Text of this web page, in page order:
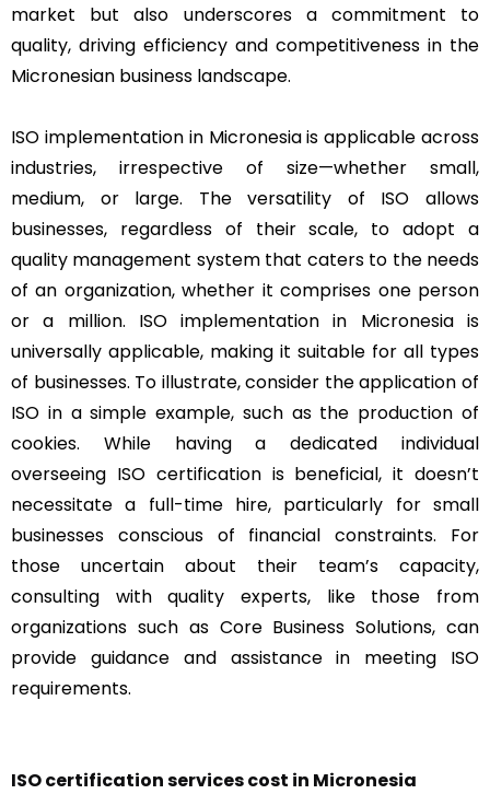
market but also underscores a commitment to
quality, driving efficiency and competitiveness in the
Micronesian business landscape.
ISO implementation in Micronesia is applicable across
industries, irrespective of size—whether small,
medium, or large. The versatility of ISO allows
businesses, regardless of their scale, to adopt a
quality management system that caters to the needs
of an organization, whether it comprises one person
or a million. ISO implementation in Micronesia is
universally applicable, making it suitable for all types
of businesses. To illustrate, consider the application of
ISO in a simple example, such as the production of
cookies. While having a dedicated individual
overseeing ISO certification is beneficial, it doesn’t
necessitate a full-time hire, particularly for small
businesses conscious of financial constraints. For
those uncertain about their team’s capacity,
consulting with quality experts, like those from
organizations such as Core Business Solutions, can
provide guidance and assistance in meeting ISO
requirements.
ISO certification services cost in Micronesia